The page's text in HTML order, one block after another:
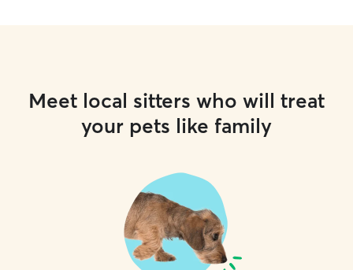
Meet local sitters who will treat
your pets like family